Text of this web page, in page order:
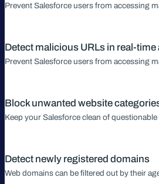
Prevent Salesforce users from accessing
Detect malicious URLs in real-time
Prevent Salesforce users from accessing
Block unwanted website
Keep your Salesforce clean of
Detect newly registered domains
Web domains can be filtered out by their